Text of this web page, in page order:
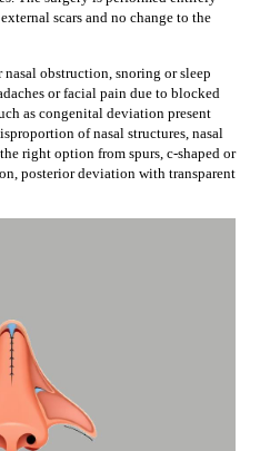
scars and no change to the
nasal obstruction, snoring or sleep
or facial pain due to blocked
as congenital deviation present
of nasal structures, nasal
right option from spurs, c-shaped or
posterior deviation with transparent